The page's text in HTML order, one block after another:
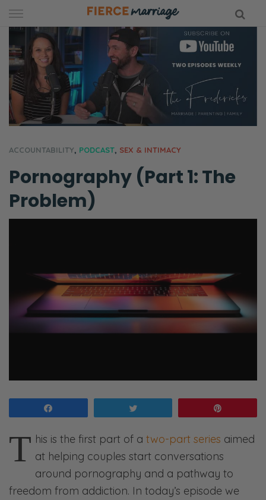
Skip
to
content
ACCOUNTABILITY, PODCAST, SEX & INTIMACY
Pornography (Part 1: The
Problem)
T his is the first part of a two-part series aimed
at helping couples start conversations
around pornography and a pathway to
freedom from addiction. In today’s episode we
Marriage